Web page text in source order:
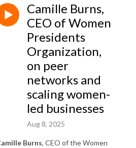
Camille Burns,
CEO of Women
Presidents
Organization,
on peer
networks and
scaling women-
led businesses
Aug 8, 2025
Burns, CEO of the Women